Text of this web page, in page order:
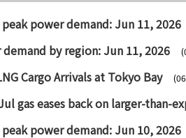
power demand: Jun 11, 2026
by region: Jun 11, 2026
Cargo Arrivals at Tokyo Bay
gas eases back on larger-than-
power demand: Jun 10, 2026